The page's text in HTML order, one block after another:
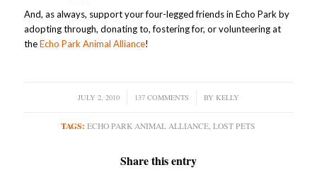
And, as always, support your four-legged friends in Echo Park by
adopting through, donating to, fostering for, or volunteering at
theEcho Park Animal Alliance!
JULY 2, 2010
/ 137 COMMENTS
/ BY KELLY
TAGS: ECHO PARK ANIMAL ALLIANCE,LOST PETS
Share this entry